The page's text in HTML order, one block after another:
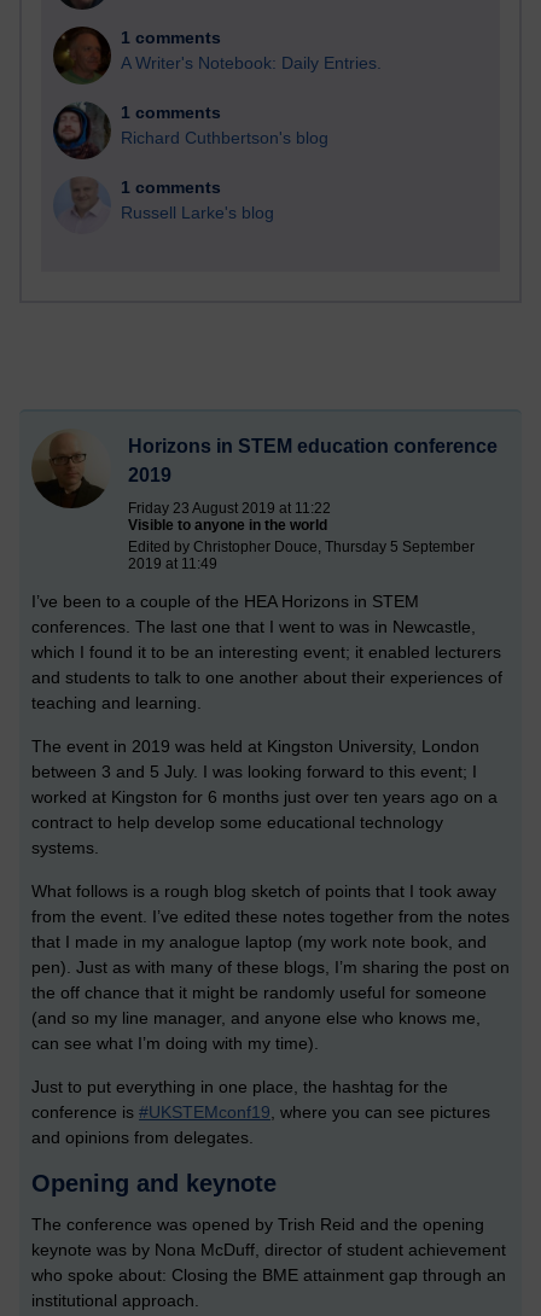
1 comments
A Writer's Notebook: Daily Entries.
1 comments
Richard Cuthbertson's blog
1 comments
Russell Larke's blog
Horizons in STEM education conference
2019
Friday 23 August 2019 at 11:22
Visible to anyone in the world
Edited by Christopher Douce, Thursday 5 September
2019 at 11:49
I’ve been to a couple of the HEA Horizons in STEM
conferences. The last one that I went to was in Newcastle,
which I found it to be an interesting event; it enabled lecturers
and students to talk to one another about their experiences of
teaching and learning.
The event in 2019 was held at Kingston University, London
between 3 and 5 July. I was looking forward to this event; I
worked at Kingston for 6 months just over ten years ago on a
contract to help develop some educational technology
systems.
What follows is a rough blog sketch of points that I took away
from the event. I’ve edited these notes together from the notes
that I made in my analogue laptop (my work note book, and
pen). Just as with many of these blogs, I’m sharing the post on
the off chance that it might be randomly useful for someone
(and so my line manager, and anyone else who knows me,
can see what I’m doing with my time).
Just to put everything in one place, the hashtag for the
conference is #UKSTEMconf19, where you can see pictures
and opinions from delegates.
Opening and keynote
The conference was opened by Trish Reid and the opening
keynote was by Nona McDuff, director of student achievement
who spoke about: Closing the BME attainment gap through an
institutional approach.